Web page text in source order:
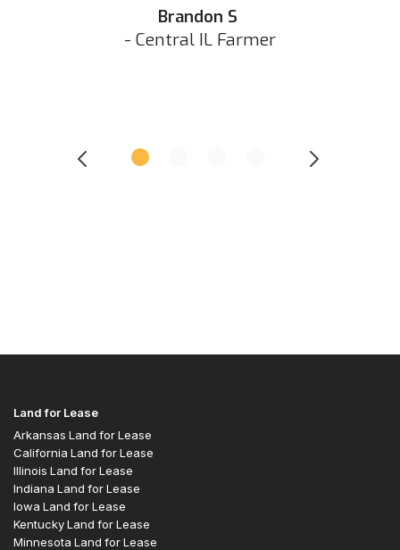
Brandon S
- Central IL Farmer
Land for Lease
Arkansas Land for Lease
California Land for Lease
Illinois Land for Lease
Indiana Land for Lease
Iowa Land for Lease
Kentucky Land for Lease
Minnesota Land for Lease